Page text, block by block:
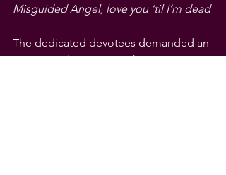
Misguided Angel, love you ‘til I’m dead
The dedicated devotees demanded an
encore and got one, with two songs.